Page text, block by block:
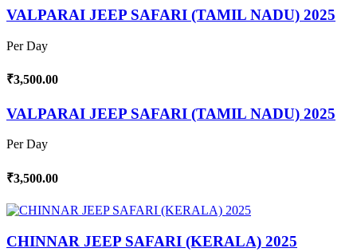
VALPARAI JEEP SAFARI (TAMIL NADU) 2025
Per Day
₹3,500.00
VALPARAI JEEP SAFARI (TAMIL NADU) 2025
Per Day
₹3,500.00
CHINNAR JEEP SAFARI (KERALA) 2025